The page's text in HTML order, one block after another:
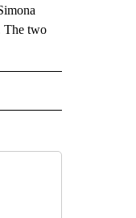
The two